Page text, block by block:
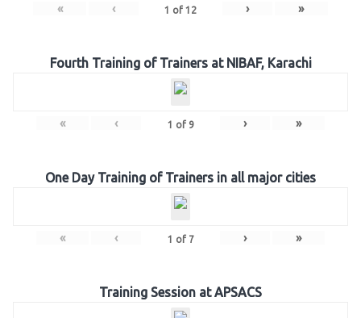
« ‹ 1 of 12 › »
Fourth Training of Trainers at NIBAF, Karachi
« ‹ 1 of 9 › »
One Day Training of Trainers in all major cities
« ‹ 1 of 7 › »
Training Session at APSACS